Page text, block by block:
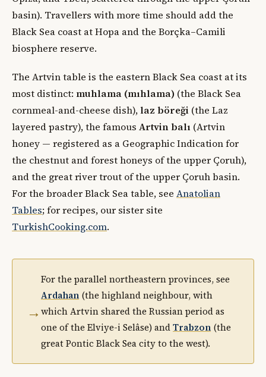
basin). Travellers with more time should add the
Black Sea coast at Hopa and the Borçka–Camili
biosphere reserve.
The Artvin table is the eastern Black Sea coast at its
most distinct: muhlama (mıhlama) (the Black Sea
cornmeal-and-cheese dish),laz böreği (the Laz
layered pastry), the famous Artvin balı (Artvin
honey — registered as a Geographic Indication for
the chestnut and forest honeys of the upper Çoruh),
and the great river trout of the upper Çoruh basin.
For the broader Black Sea table, see Anatolian
Tables; for recipes, our sister site
TurkishCooking.com.
→
For the parallel northeastern provinces, see
Ardahan (the highland neighbour, with
which Artvin shared the Russian period as
one of the Elviye-i Selâse) andTrabzon (the
great Pontic Black Sea city to the west).